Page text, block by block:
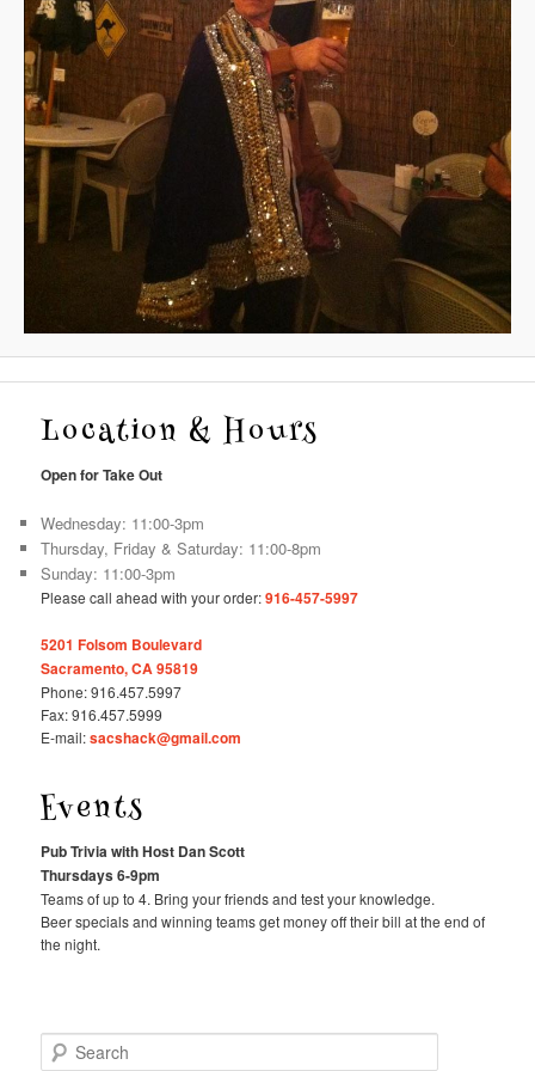
Location & Hours
Open for Take Out
Wednesday: 11:00-3pm
Thursday, Friday & Saturday: 11:00-8pm
Sunday: 11:00-3pm
Please call ahead with your order:916-457-5997
5201 Folsom Boulevard
Sacramento, CA 95819
Phone: 916.457.5997
Fax: 916.457.5999
E-mail:sacshack@gmail.com
Events
Pub Trivia with Host Dan Scott
Thursdays 6-9pm
Teams of up to 4. Bring your friends and test your knowledge.
Beer specials and winning teams get money off their bill at the end of
the night.
Search